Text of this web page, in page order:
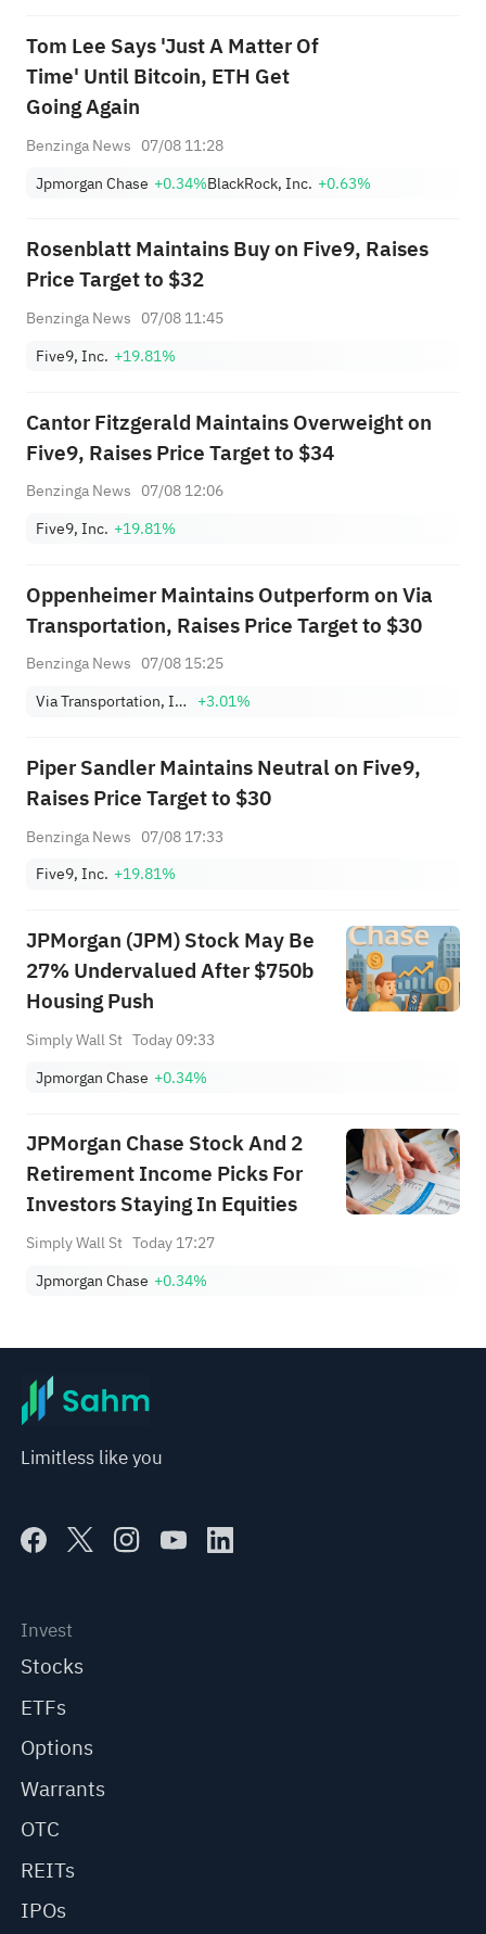
Tom Lee Says 'Just A Matter Of
Time' Until Bitcoin, ETH Get
Going Again
Benzinga News 07/08 11:28
Jpmorgan Chase +0.34%BlackRock, Inc. +0.63%
Rosenblatt Maintains Buy on Five9, Raises
Price Target to $32
Benzinga News 07/08 11:45
Five9, Inc. +19.81%
Cantor Fitzgerald Maintains Overweight on
Five9, Raises Price Target to $34
Benzinga News 07/08 12:06
Five9, Inc. +19.81%
Oppenheimer Maintains Outperform on Via
Transportation, Raises Price Target to $30
Benzinga News 07/08 15:25
Via Transportation, Inc. Class A +3.01%
Piper Sandler Maintains Neutral on Five9,
Raises Price Target to $30
Benzinga News 07/08 17:33
Five9, Inc. +19.81%
JPMorgan (JPM) Stock May Be
27% Undervalued After $750b
Housing Push
Simply Wall St Today 09:33
Jpmorgan Chase +0.34%
JPMorgan Chase Stock And 2
Retirement Income Picks For
Investors Staying In Equities
Simply Wall St Today 17:27
Jpmorgan Chase +0.34%
Limitless like you
Invest
Stocks
ETFs
Options
Warrants
OTC
REITs
IPOs